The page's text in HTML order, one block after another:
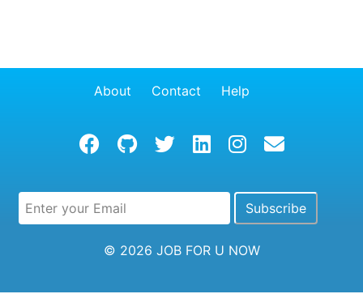
About Contact Help
© 2026 JOB FOR U NOW